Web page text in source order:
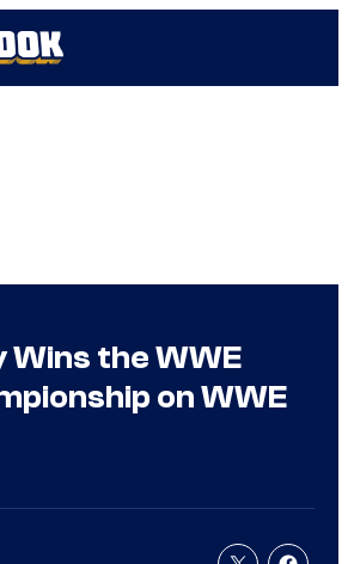
Wins the WWE
on WWE